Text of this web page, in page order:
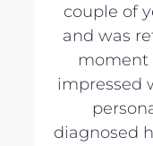
couple of
and was
moment
impressed
diagnosed